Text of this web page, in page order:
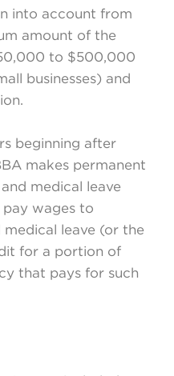
into account from
amount of the
to $500,000
businesses) and
beginning after
makes permanent
medical leave
wages to
medical leave (or the
for a portion of
that pays for such